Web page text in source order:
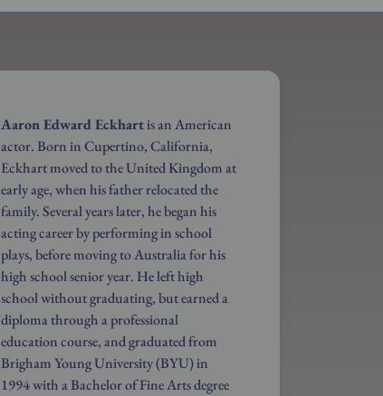
Aaron Edward Eckhartis an American
actor. Born in Cupertino, California,
Eckhart moved to the United Kingdom at
early age, when his father relocated the
family. Several years later, he began his
acting career by performing in school
plays, before moving to Australia for his
high school senior year. He left high
school without graduating, but earned a
diploma through a professional
education course, and graduated from
Brigham Young University (BYU) in
1994 with a Bachelor of Fine Arts degree